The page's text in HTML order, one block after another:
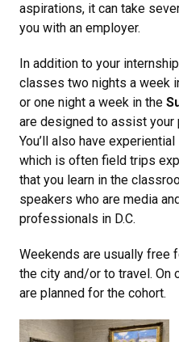
aspirations, it can take
you with an employer.
In addition to your
classes two nights a week
or one night a week in the
are designed to assist your
You’ll also have
which is often field trips
that you learn in the
speakers who are media
professionals in D.C.
Weekends are usually free
the city and/or to travel. On
are planned for the cohort.